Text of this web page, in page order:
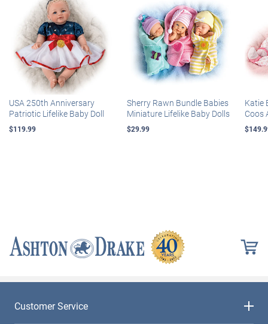
USA 250th Anniversary
Patriotic Lifelike Baby Doll
$119.99
Sherry Rawn Bundle Babies
Miniature Lifelike Baby Dolls
$29.99
Katie
Coos
Customer Service